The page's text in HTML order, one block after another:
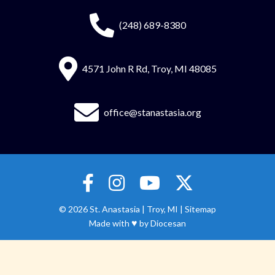
(248) 689-8380
4571 John R Rd, Troy, MI 48085
office@stanastasia.org
© 2026St. Anastasia | Troy, MI | Sitemap
Made with ♥ byDiocesan